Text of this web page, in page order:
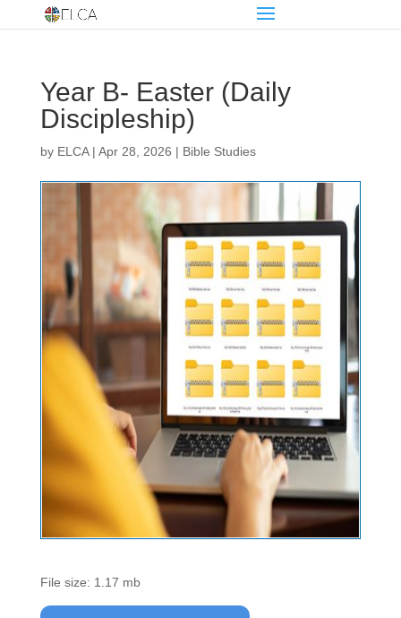
Year B- Easter (Daily
Discipleship)
by ELCA| Apr 28, 2026 | Bible Studies
File size: 1.17 mb